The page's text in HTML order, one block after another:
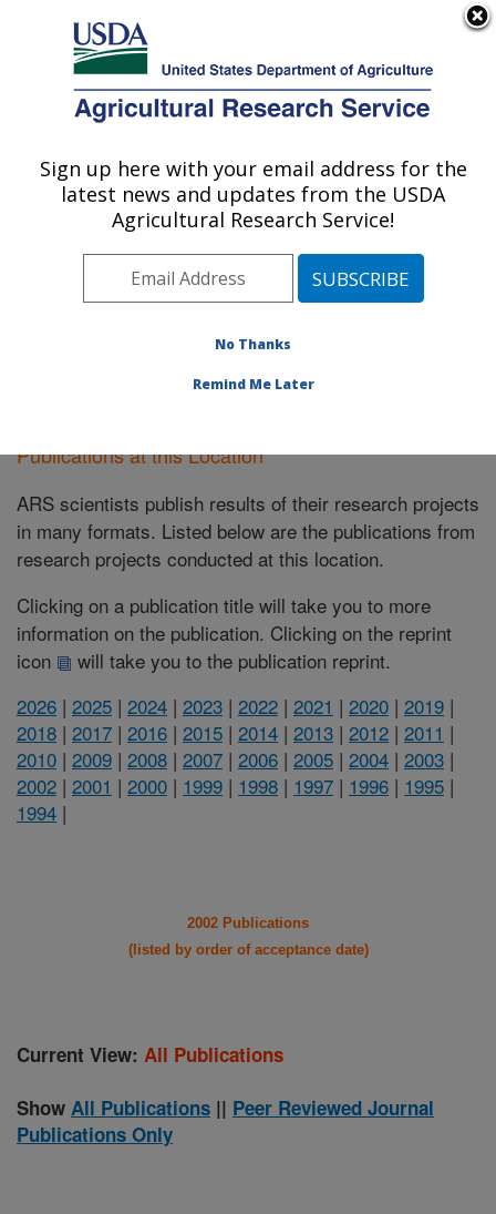
Here's how you know
Agricultural Research Service
U.S. DEPARTMENT OF AGRICULTURE
Kearneysville, West Virginia
ARS Home»Northeast Area»Kearneysville, West
Research »Publications at this Location
Publications at this Location
Publications at this Location
ARS scientists publish results of their research projects
in many formats. Listed below are the publications from
research projects conducted at this location.
Clicking on a publication title will take you to more
information on the publication. Clicking on the reprint
icon
will take you to the publication reprint.
2026 | 2025 | 2024 | 2023 | 2022 | 2021 | 2020 | 2019 |
2018 | 2017 | 2016 | 2015 | 2014 | 2013 | 2012 | 2011 |
2010 | 2009 | 2008 | 2007 | 2006 | 2005 | 2004 | 2003 |
2002 | 2001 | 2000 | 1999 | 1998 | 1997 | 1996 | 1995 |
1994 |
2002 Publications
(listed by order of acceptance date)
Current View: All Publications
Show All Publications || Peer Reviewed Journal
Publications Only
Sign up here with your email address for the
latest news and updates from the USDA
Agricultural Research Service!
No Thanks
Remind Me Later